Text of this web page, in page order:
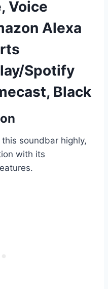
Voice
Alexa
Spotify
Black
soundbar highly,
with its